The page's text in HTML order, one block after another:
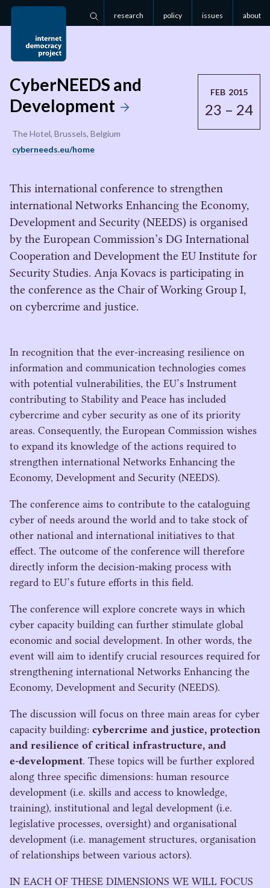
Search
research policy issues about
FEB 2015
23 – 24
CyberNEEDS and
Development
The Hotel, Brussels, Belgium
cyberneeds.eu/home
This international conference to strengthen
international Networks Enhancing the Economy,
Development and Security (NEEDS) is organised
by the European Commission’s DG International
Cooperation and Development the EU Institute for
Security Studies. Anja Kovacs is participating in
the conference as the Chair of Working Group I,
on cybercrime and justice.
In recognition that the ever-increasing resilience on
information and communication technologies comes
with potential vulnerabilities, the EU’s Instrument
contributing to Stability and Peace has included
cybercrime and cyber security as one of its priority
areas. Consequently, the European Commission wishes
to expand its knowledge of the actions required to
strengthen international Networks Enhancing the
Economy, Development and Security (NEEDS).
The conference aims to contribute to the cataloguing
cyber of needs around the world and to take stock of
other national and international initiatives to that
effect. The outcome of the conference will therefore
directly inform the decision-making process with
regard to EU’s future efforts in this field.
The conference will explore concrete ways in which
cyber capacity building can further stimulate global
economic and social development. In other words, the
event will aim to identify crucial resources required for
strengthening international Networks Enhancing the
Economy, Development and Security (NEEDS).
The discussion will focus on three main areas for cyber
capacity building: cybercrime and justice, protection
and resilience of critical infrastructure, and
e‑development. These topics will be further explored
along three specific dimensions: human resource
development (i.e. skills and access to knowledge,
training), institutional and legal development (i.e.
legislative processes, oversight) and organisational
development (i.e. management structures, organisation
of relationships between various actors).
IN EACH OF THESE DIMENSIONS WE WILL FOCUS